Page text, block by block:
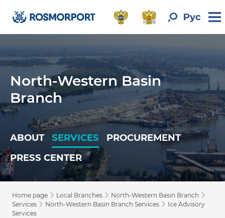
North-Western Basin
Branch
ABOUT SERVICES
PROCUREMENT
PRESS CENTER
Home page › Local Branches › North-Western Basin Branch ›
Services › North-Western Basin Branch Services › Ice Advisory
Services